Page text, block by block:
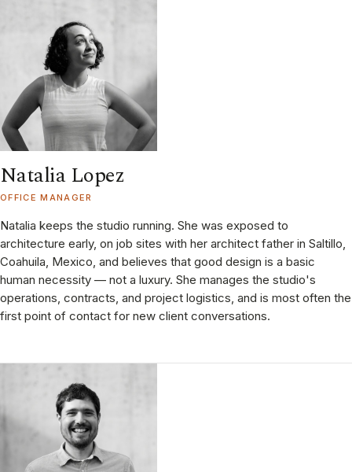
Natalia Lopez
OFFICE MANAGER
Natalia keeps the studio running. She was exposed to
architecture early, on job sites with her architect father in Saltillo,
Coahuila, Mexico, and believes that good design is a basic
human necessity — not a luxury. She manages the studio's
operations, contracts, and project logistics, and is most often the
first point of contact for new client conversations.